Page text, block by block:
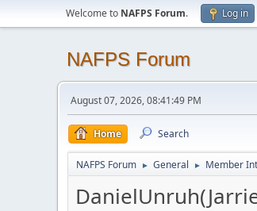
Welcome to NAFPS Forum. Log in
NAFPS Forum
August 07, 2026, 08:41:49 PM
Home Search
NAFPS Forum ► General ► Member